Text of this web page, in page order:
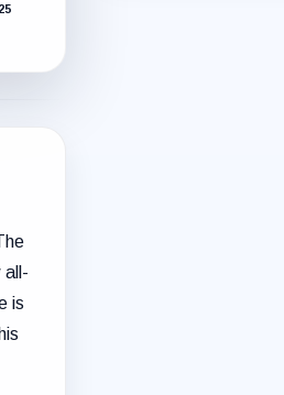
all-
is